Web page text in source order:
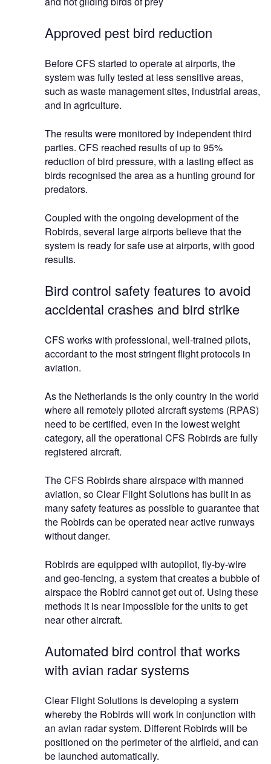
Approved pest bird reduction
Before CFS started to operate at airports, the
system was fully tested at less sensitive areas,
such as waste management sites, industrial areas,
and in agriculture.
The results were monitored by independent third
parties. CFS reached results of up to 95%
reduction of bird pressure, with a lasting effect as
birds recognised the area as a hunting ground for
predators.
Coupled with the ongoing development of the
Robirds, several large airports believe that the
system is ready for safe use at airports, with good
results.
Bird control safety features to avoid
accidental crashes and bird strike
CFS works with professional, well-trained pilots,
accordant to the most stringent flight protocols in
aviation.
As the Netherlands is the only country in the world
where all remotely piloted aircraft systems (RPAS)
need to be certified, even in the lowest weight
category, all the operational CFS Robirds are fully
registered aircraft.
The CFS Robirds share airspace with manned
aviation, so Clear Flight Solutions has built in as
many safety features as possible to guarantee that
the Robirds can be operated near active runways
without danger.
Robirds are equipped with autopilot, fly-by-wire
and geo-fencing, a system that creates a bubble of
airspace the Robird cannot get out of. Using these
methods it is near impossible for the units to get
near other aircraft.
Automated bird control that works
with avian radar systems
Clear Flight Solutions is developing a system
whereby the Robirds will work in conjunction with
an avian radar system. Different Robirds will be
positioned on the perimeter of the airfield, and can
be launched automatically.